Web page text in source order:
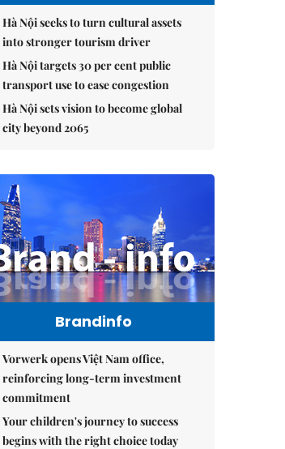
Hà Nội seeks to turn cultural assets
into stronger tourism driver
Hà Nội targets 30 per cent public
transport use to ease congestion
Hà Nội sets vision to become global
city beyond 2065
Brandinfo
Vorwerk opens Việt Nam office,
reinforcing long-term investment
commitment
Your children's journey to success
begins with the right choice today